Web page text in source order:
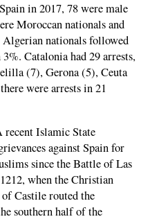
in 2017, 78 were male
Moroccan nationals and
Algerian nationals followed
Catalonia had 29 arrests,
(7), Gerona (5), Ceuta
were arrests in 21
recent Islamic State
against Spain for
since the Battle of Las
when the Christian
Castile routed the
southern half of the